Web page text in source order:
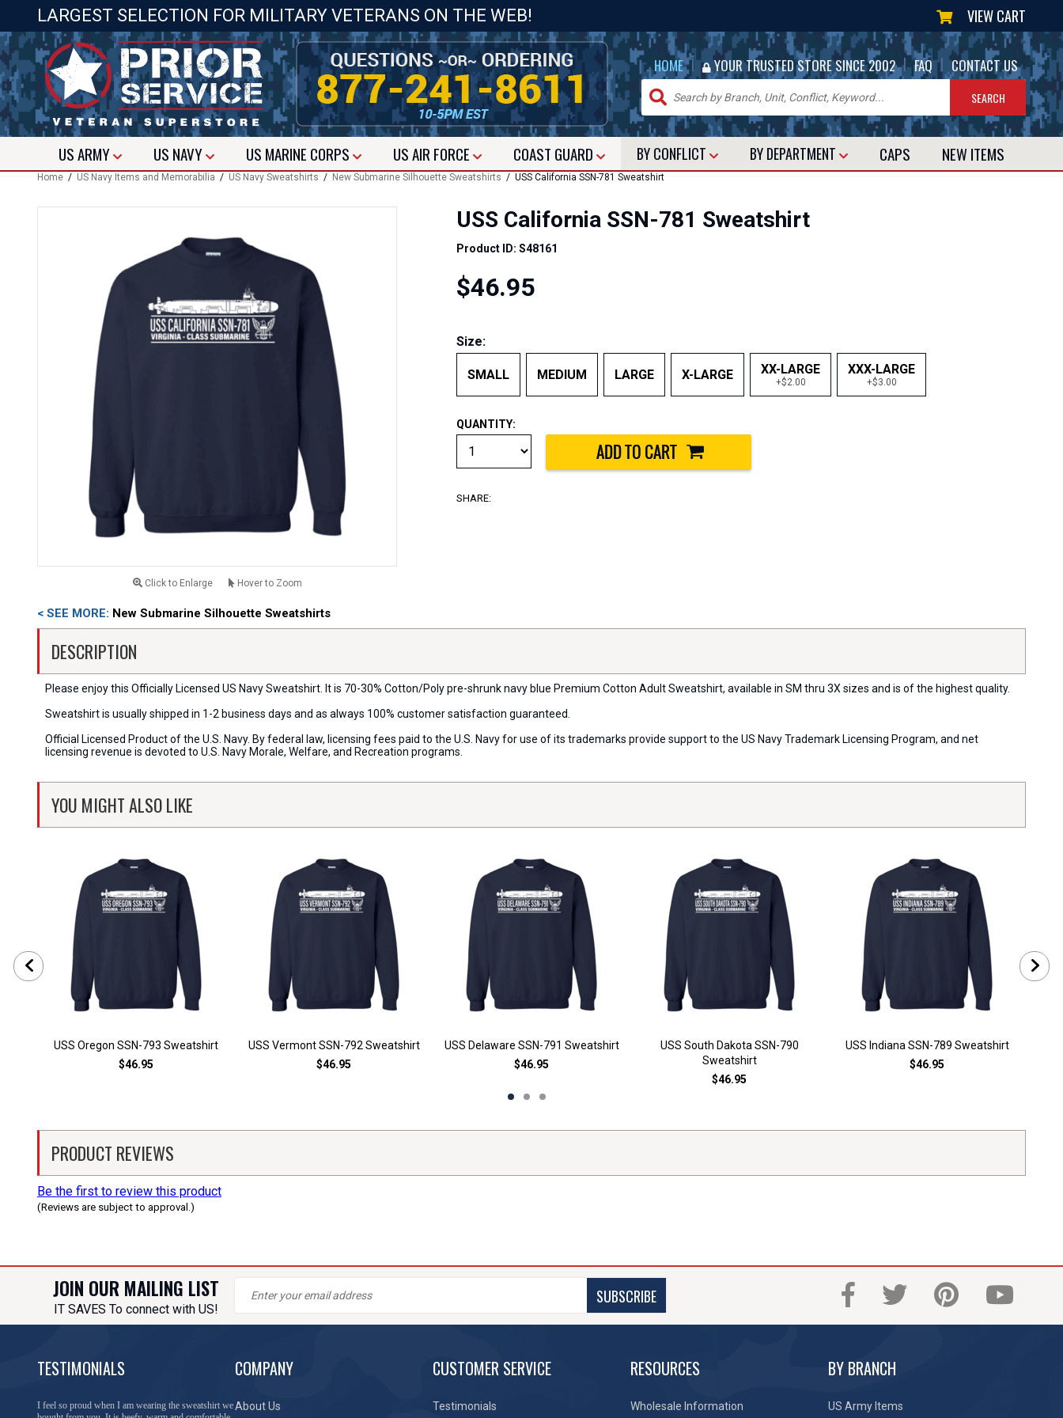
LARGEST SELECTION FOR MILITARY VETERANS ON THE WEB! VIEW CART
HOME | YOUR TRUSTED STORE SINCE 2002 | FAQ | CONTACT US
USARMY US NAVY US MARINE CORPS USAIR FORCE COAST GUARD BY CONFLICT BY DEPARTMENT CAPS NEW ITEMS
Home / US Navy Items and Memorabilia / US Navy Sweatshirts / New Submarine Silhouette Sweatshirts / USS California SSN-781 Sweatshirt
Click to Enlarge Hover to Zoom
USS California SSN-781 Sweatshirt
Product ID: S48161
$46.95
Size:
SMALL MEDIUM LARGE X-LARGE XX-LARGE
+$2.00
XXX-LARGE
+$3.00
QUANTITY:
SHARE:
< SEE MORE: New Submarine Silhouette Sweatshirts
DESCRIPTION
Please enjoy this Officially Licensed US Navy Sweatshirt. It is 70-30% Cotton/Poly pre-shrunk navy blue Premium Cotton Adult Sweatshirt, available in SM thru 3X sizes and is of the highest quality.
Sweatshirt is usually shipped in 1-2 business days and as always 100% customer satisfaction guaranteed.
Official Licensed Product of the U.S. Navy. By federal law, licensing fees paid to the U.S. Navy for use of its trademarks provide support to the US Navy Trademark Licensing Program, and net
licensing revenue is devoted to U.S. Navy Morale, Welfare, and Recreation programs.
YOU MIGHT ALSO LIKE
USS Oregon SSN-793 Sweatshirt
$46.95
USS Vermont SSN-792 Sweatshirt
$46.95
USS Delaware SSN-791 Sweatshirt
$46.95
USS South Dakota SSN-790
Sweatshirt
$46.95
USS Indiana SSN-789 Sweatshirt
$46.95
PRODUCT REVIEWS
Be the first to review this product
(Reviews are subject to approval.)
JOIN OUR MAILING LIST
IT SAVES To connect with US!
SUBSCRIBE
TESTIMONIALS
You have done a great job of collecting and offering
COMPANY
About Us
CUSTOMER SERVICE
Testimonials
RESOURCES
Wholesale Information
BY BRANCH
US Army Items